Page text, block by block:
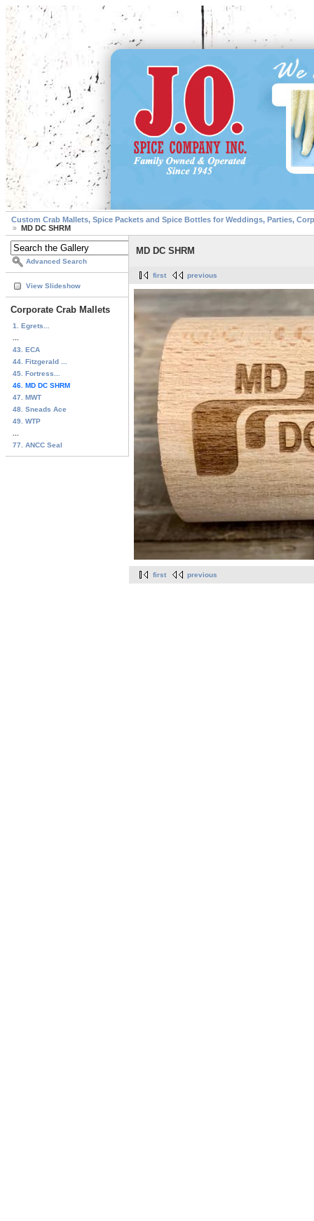
Custom Crab Mallets, Spice Packets and Spice Bottles for Weddings, Parties,
MD DC SHRM
Advanced Search
View Slideshow
Corporate Crab Mallets
1. Egrets...
43. ECA
44. Fitzgerald ...
45. Fortress...
46. MD DC SHRM
47. MWT
48. Sneads Ace
49. WTP
77. ANCC Seal
MD DC SHRM
first previous
first previous